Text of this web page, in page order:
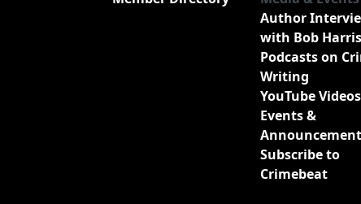
Author
with Bob Harris
Podcasts on
Writing
YouTube Videos
Events &
Subscribe to
Crimebeat